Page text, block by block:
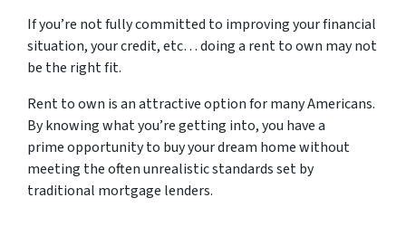
If you’re not fully committed to improving your financial
situation, your credit, etc… doing a rent to own may not
be the right fit.
Rent to own is an attractive option for many Americans.
By knowing what you’re getting into, you have a
prime opportunity to buy your dream home without
meeting the often unrealistic standards set by
traditional mortgage lenders.